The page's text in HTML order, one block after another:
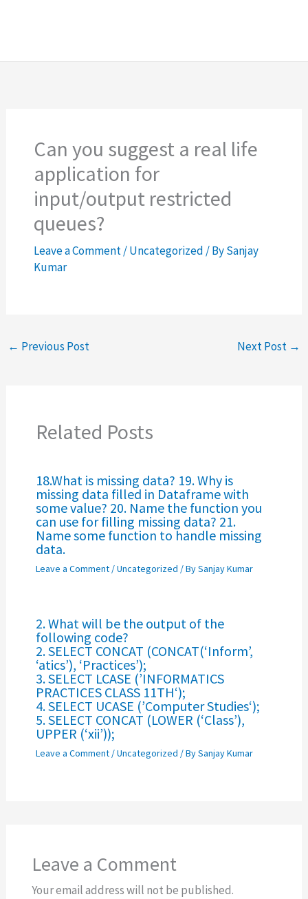
Can you suggest a real life
application for
input/output restricted
queues?
Leave a Comment/Uncategorized / BySanjay
Kumar
← Previous Post Next Post →
Related Posts
18.What is missing data? 19. Why is
missing data filled in Dataframe with
some value? 20. Name the function you
can use for filling missing data? 21.
Name some function to handle missing
data.
Leave a Comment /Uncategorized / BySanjay Kumar
2. What will be the output of the
following code?
2. SELECT CONCAT (CONCAT(‘Inform’,
‘atics’), ‘Practices’);
3. SELECT LCASE (’INFORMATICS
PRACTICES CLASS 11TH‘);
4. SELECT UCASE (’Computer Studies‘);
5. SELECT CONCAT (LOWER (‘Class’),
UPPER (‘xii’));
Leave a Comment /Uncategorized / BySanjay Kumar
Leave a Comment
Your email address will not be published.